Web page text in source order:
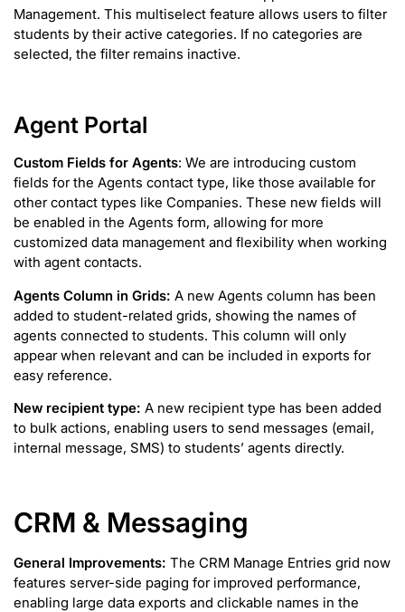
Management. This multiselect feature allows users to filter
students by their active categories. If no categories are
selected, the filter remains inactive.
Agent Portal
Custom Fields for Agents: We are introducing custom
fields for the Agents contact type, like those available for
other contact types like Companies. These new fields will
be enabled in the Agents form, allowing for more
customized data management and flexibility when working
with agent contacts.
Agents Column in Grids: A new Agents column has been
added to student-related grids, showing the names of
agents connected to students. This column will only
appear when relevant and can be included in exports for
easy reference.
New recipient type: A new recipient type has been added
to bulk actions, enabling users to send messages (email,
internal message, SMS) to students’ agents directly.
CRM & Messaging
General Improvements: The CRM Manage Entries grid now
features server-side paging for improved performance,
enabling large data exports and clickable names in the